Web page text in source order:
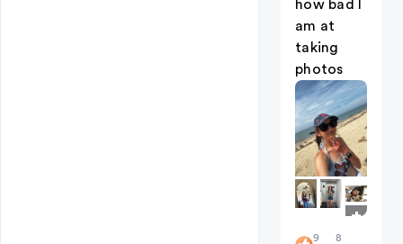
how bad I
am at
taking
photos
+
9
8